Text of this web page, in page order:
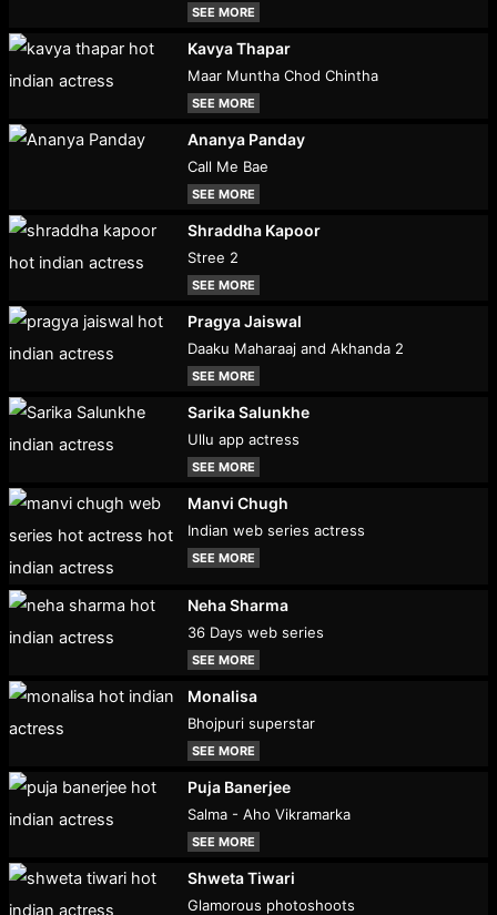
SEE MORE
Kavya Thapar
Maar Muntha Chod Chintha
SEE MORE
Ananya Panday
Call Me Bae
SEE MORE
Shraddha Kapoor
Stree 2
SEE MORE
Pragya Jaiswal
Daaku Maharaaj and Akhanda 2
SEE MORE
Sarika Salunkhe
Ullu app actress
SEE MORE
Manvi Chugh
Indian web series actress
SEE MORE
Neha Sharma
36 Days web series
SEE MORE
Monalisa
Bhojpuri superstar
SEE MORE
Puja Banerjee
Salma - Aho Vikramarka
SEE MORE
Shweta Tiwari
Glamorous photoshoots